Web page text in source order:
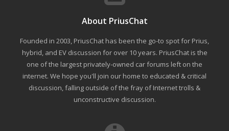
About PriusChat
Founded in 2003, PriusChat has been the go-to spot for Prius,
hybrid, and EV discussion for over 10 years. PriusChat is the
one of the largest privately-owned car forums left on the
internet. We hope you'll join our home to educated & critical
discussion, falling outside of the fray of Internet trolls &
unconstructive discussion.